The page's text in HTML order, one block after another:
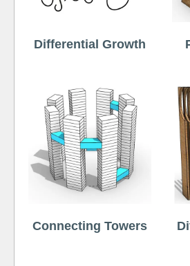
Differential Growth
Connecting Towers